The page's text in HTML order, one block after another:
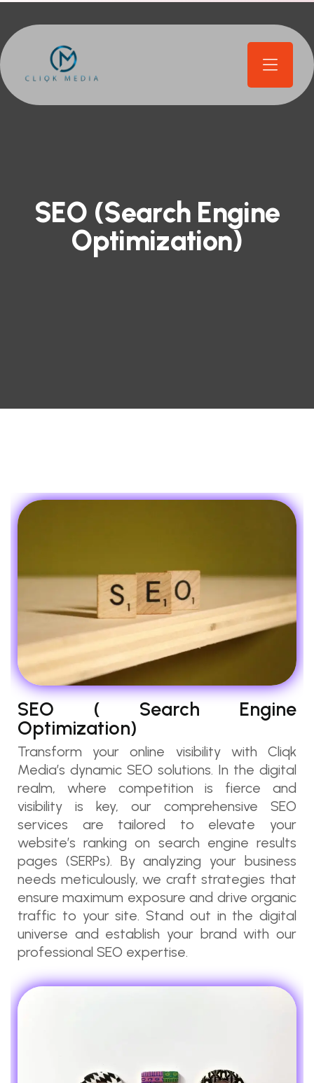
SEO (Search Engine
Optimization)
SEO ( Search Engine
Optimization)
Transform your online visibility with Cliqk
Media’s dynamic SEO solutions. In the digital
realm, where competition is fierce and
visibility is key, our comprehensive SEO
services are tailored to elevate your
website’s ranking on search engine results
pages (SERPs). By analyzing your business
needs meticulously, we craft strategies that
ensure maximum exposure and drive organic
traffic to your site. Stand out in the digital
universe and establish your brand with our
professional SEO expertise.